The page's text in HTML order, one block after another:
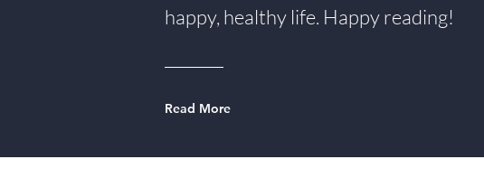
happy, healthy life. Happy reading!
Read More